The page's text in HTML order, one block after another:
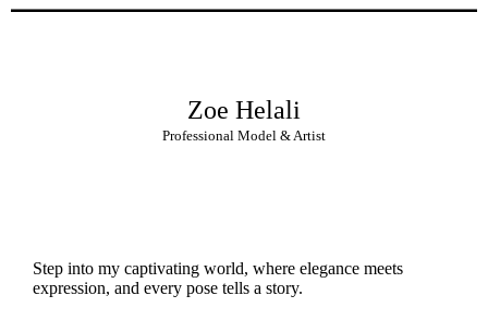
Zoe Helali
Professional Model & Artist
Step into my captivating world, where elegance meets
expression, and every pose tells a story.